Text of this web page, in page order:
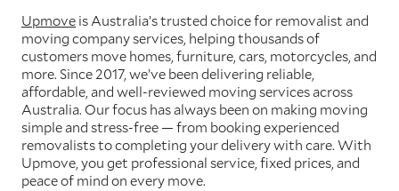
Upmove is Australia’s trusted choice for removalist and
moving company services, helping thousands of
customers move homes, furniture, cars, motorcycles, and
more. Since 2017, we’ve been delivering reliable,
affordable, and well-reviewed moving services across
Australia. Our focus has always been on making moving
simple and stress-free — from booking experienced
removalists to completing your delivery with care. With
Upmove, you get professional service, fixed prices, and
peace of mind on every move.